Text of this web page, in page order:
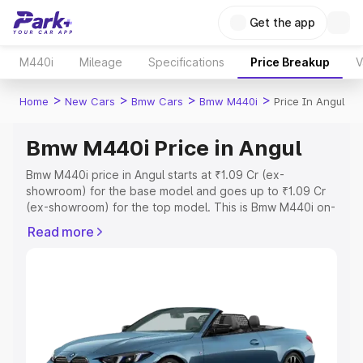
Get the app
M440i Mileage Specifications Price Breakup
Home > New Cars > Bmw Cars > Bmw M440i > Price In Angul
Bmw M440i Price in Angul
Bmw M440i price in Angul starts at ₹1.09 Cr (ex-
showroom) for the base model and goes up to ₹1.09 Cr
(ex-showroom) for the top model. This is Bmw M440i on-
Cost, Insurance Cost. Explore the complete variant-wise
Explore Cars by Price Range
Cars Under 4 Lakhs|Cars Under 5 Lakhs|Cars Under 6
Read more